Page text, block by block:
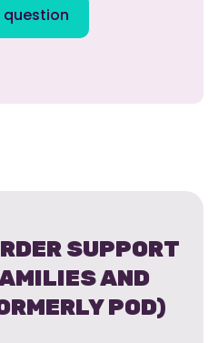
question
SUPPORT
AND
POD)